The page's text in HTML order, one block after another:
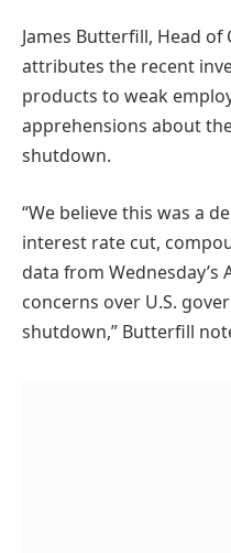
James Butterfill, Head of
attributes the recent
products to weak
apprehensions about
shutdown.
“We believe this was a
interest rate cut,
data from
concerns over U.S.
shutdown,” Butterfill